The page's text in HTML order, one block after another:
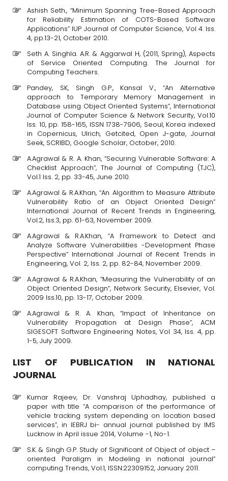
Ashish Seth., “Minimum Spanning Tree-Based Approach
for Reliability Estimation of COTS-Based Software
Applications” IUP Journal of Computer Science, Vol 4. Iss.
4, pp.13-21, October 2010.
Seth A. Singhla. A.R. & Aggarwal H, (2011, Spring), Aspects
of Service Oriented Computing. The Journal for
Computing Teachers.
Pandey, SK, Singh G.P., Kansal V., “An Alternative
approach to Temporary Memory Management in
Database using Object Oriented Systems”, International
Journal of Computer Science & Network Security, Vol.10
Iss. 10, pp. 158-165, ISSN 1738-7906, Seoul, Korea indexed
in Copernicus, Ulrich, Getcited, Open J-gate, Journal
Seek, SCRIBD, Google Scholar, October, 2010.
A.Agrawal & R. A. Khan, “Securing Vulnerable Software: A
Checklist Approach”, The Journal of Computing (TJC),
Vol.1 Iss. 2, pp. 33-45, June 2010.
A.Agrawal & R.A.Khan, “An Algorithm to Measure Attribute
Vulnerability Ratio of an Object Oriented Design”
International Journal of Recent Trends in Engineering,
Vol.2, Iss.3, pp. 61-63, November 2009.
A.Agrawal & R.A.Khan, “A Framework to Detect and
Analyze Software Vulnerabilities -Development Phase
Perspective” International Journal of Recent Trends in
Engineering, Vol. 2, Iss. 2, pp. 82-84, November 2009.
A.Agrawal & R.A.Khan, “Measuring the Vulnerability of an
Object Oriented Design”, Network Security, Elsevier, Vol.
2009 Iss.10, pp. 13-17, October 2009.
A.Agrawal & R. A. Khan, “Impact of Inheritance on
Vulnerability Propagation at Design Phase”, ACM
SIGESOFT Software Engineering Notes, Vol 34, Iss. 4, pp.
1-5, July 2009.
LIST OF PUBLICATION IN NATIONAL
JOURNAL
Kumar Rajeev, Dr. Vanshraj Uphadhay, published a
paper with title “A comparison of the performance of
vehicle tracking system depending on location based
services”, in IEBRJ bi- annual journal published by IMS
Lucknow in April issue 2014, Volume -1, No-1.
S.K. & Singh G.P. Study of Significant of Object of object –
oriented Paraligm in Modeling in national journal”
computing Trends, Vol.1, ISSN:22309152, January 2011.